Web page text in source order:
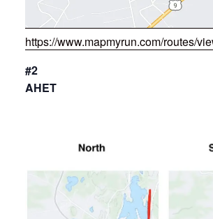
https://www.mapmyrun.com/routes/
#2
AHET